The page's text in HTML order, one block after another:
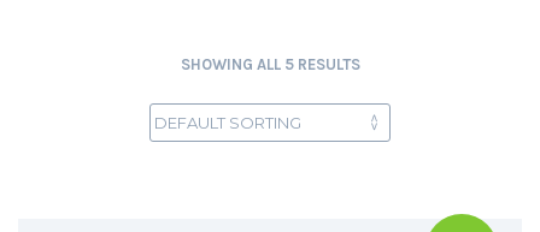
SHOWING ALL 5 RESULTS